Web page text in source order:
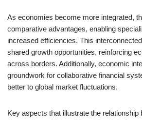
As economies become more integrated,
comparative advantages, enabling
increased efficiencies. This
shared growth opportunities, reinforcing
across borders. Additionally, economic
groundwork for collaborative financial
better to global market fluctuations.
Key aspects that illustrate the relationship